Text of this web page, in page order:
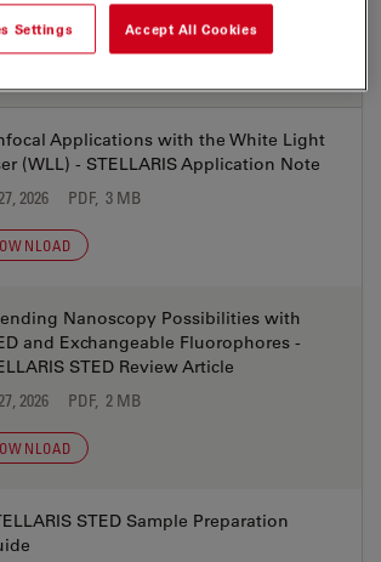
Applications with the White Light
(WLL) - STELLARIS Application Note
2026 PDF, 3 MB
Nanoscopy Possibilities with
and Exchangeable Fluorophores -
STED Review Article
2026 PDF, 2 MB
STED Sample Preparation
Settings Accept All Cookies